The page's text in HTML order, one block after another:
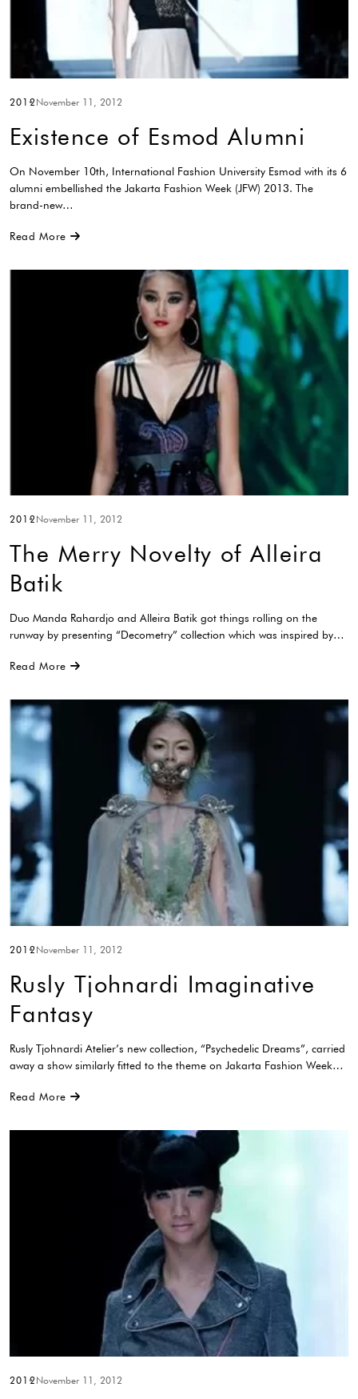
2012 November 11, 2012
Existence of Esmod Alumni
On November 10th, International Fashion University Esmod with its 6
alumni embellished the Jakarta Fashion Week (JFW) 2013. The
brand-new…
Read More
2012 November 11, 2012
The Merry Novelty of Alleira
Batik
Duo Manda Rahardjo and Alleira Batik got things rolling on the
runway by presenting “Decometry” collection which was inspired by…
Read More
2012 November 11, 2012
Rusly Tjohnardi Imaginative
Fantasy
Rusly Tjohnardi Atelier’s new collection, “Psychedelic Dreams”, carried
away a show similarly fitted to the theme on Jakarta Fashion Week…
Read More
2012 November 11, 2012